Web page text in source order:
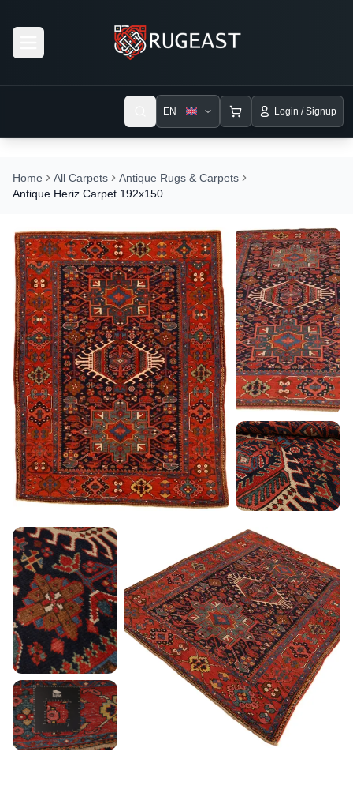
EN Login / Signup
Home All Carpets
Antique Rugs & Carpets
Antique Heriz Carpet 192x150